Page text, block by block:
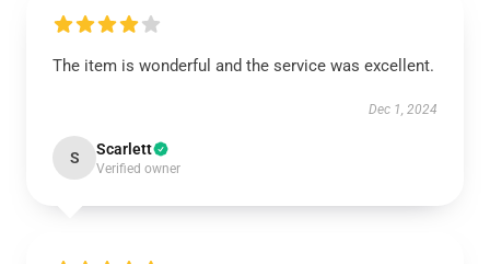
The item is wonderful and the service was excellent.
Dec 1, 2024
S Scarlett
Verified owner